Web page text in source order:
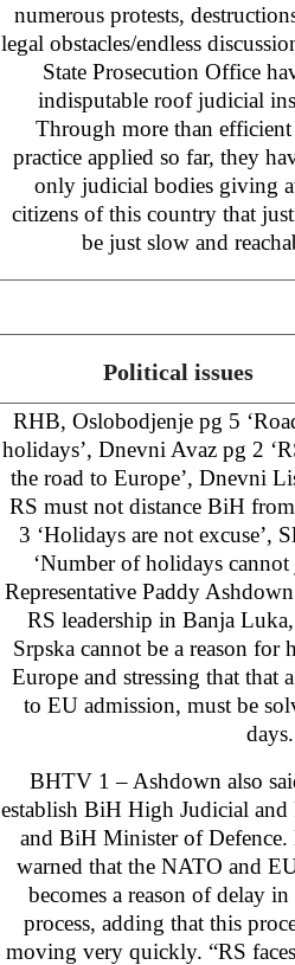
numerous protests,
legal obstacles/endless
State Prosecution Office
indisputable roof judicial
Through more than
practice applied so far, they
only judicial bodies giving
citizens of this country that
be just slow and
Political issues
RHB, Oslobodjenje pg 5
holidays’, Dnevni Avaz pg 2
the road to Europe’, Dnevni
RS must not distance BiH
3 ‘Holidays are not excuse’,
‘Number of holidays
Representative Paddy
RS leadership in Banja
Srpska cannot be a reason
Europe and stressing that that
to EU admission, must be
days.
BHTV 1 – Ashdown also
establish BiH High Judicial
and BiH Minister of Defence.
warned that the NATO and
becomes a reason of delay
process, adding that this
moving very quickly. “RS